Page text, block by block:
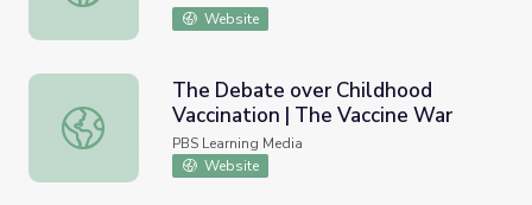
Website
The Debate over Childhood Vaccination | The Vaccine
The Debate over Childhood
Vaccination | The Vaccine War
PBS Learning Media
Website